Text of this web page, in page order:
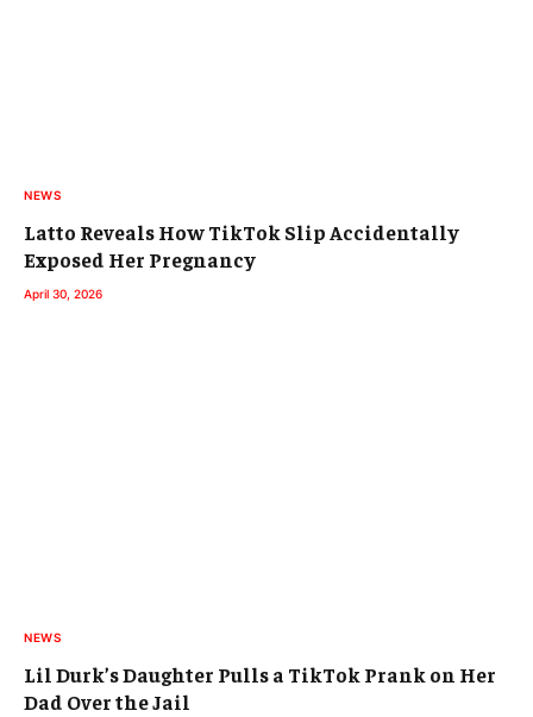
NEWS
Latto Reveals How TikTok Slip Accidentally
Exposed Her Pregnancy
April 30, 2026
NEWS
Lil Durk’s Daughter Pulls a TikTok Prank on Her
Dad Over the Jail